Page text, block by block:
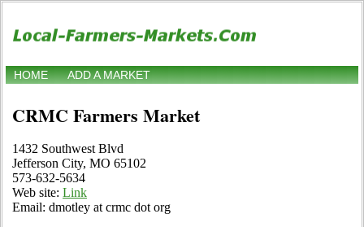
HOME ADD A MARKET
CRMC Farmers Market
1432 Southwest Blvd
Jefferson City, MO 65102
573-632-5634
Web site: Link
Email: dmotley at crmc dot org